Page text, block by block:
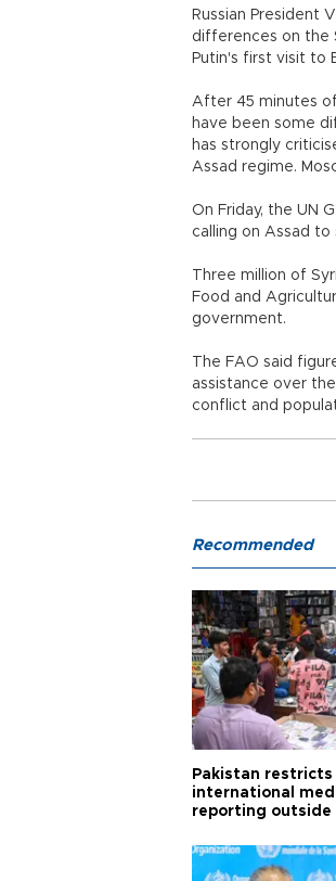
Russian President
differences on the
Putin's first visit to
After 45 minutes
have been some
has strongly
Assad regime.
On Friday, the UN
calling on Assad to
Three million of
Food and
government.
The FAO said
assistance over
conflict and
Recommended
Pakistan restricts
international
reporting outside